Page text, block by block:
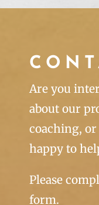
Are you
about our
coaching,
happy to
Please
form.